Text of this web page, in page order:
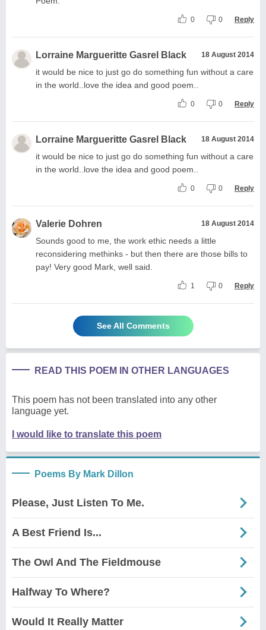
0 0 Reply
Lorraine Margueritte Gasrel Black 18 August 2014
it would be nice to just go do something fun without a care
in the world..love the idea and good poem..
0 0 Reply
Lorraine Margueritte Gasrel Black 18 August 2014
it would be nice to just go do something fun without a care
in the world..love the idea and good poem..
0 0 Reply
Valerie Dohren 18 August 2014
Sounds good to me, the work ethic needs a little
reconsidering methinks - but then there are those bills to
pay! Very good Mark, well said.
1 0 Reply
See All Comments
READ THIS POEM IN OTHER LANGUAGES
This poem has not been translated into any other
language yet.
I would like to translate this poem
Poems By Mark Dillon
Please, Just Listen To Me.
A Best Friend Is...
The Owl And The Fieldmouse
Halfway To Where?
Would It Really Matter